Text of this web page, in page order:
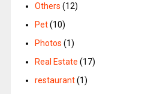
Others (12)
Pet(10)
Photos (1)
Real Estate (17)
restaurant(1)